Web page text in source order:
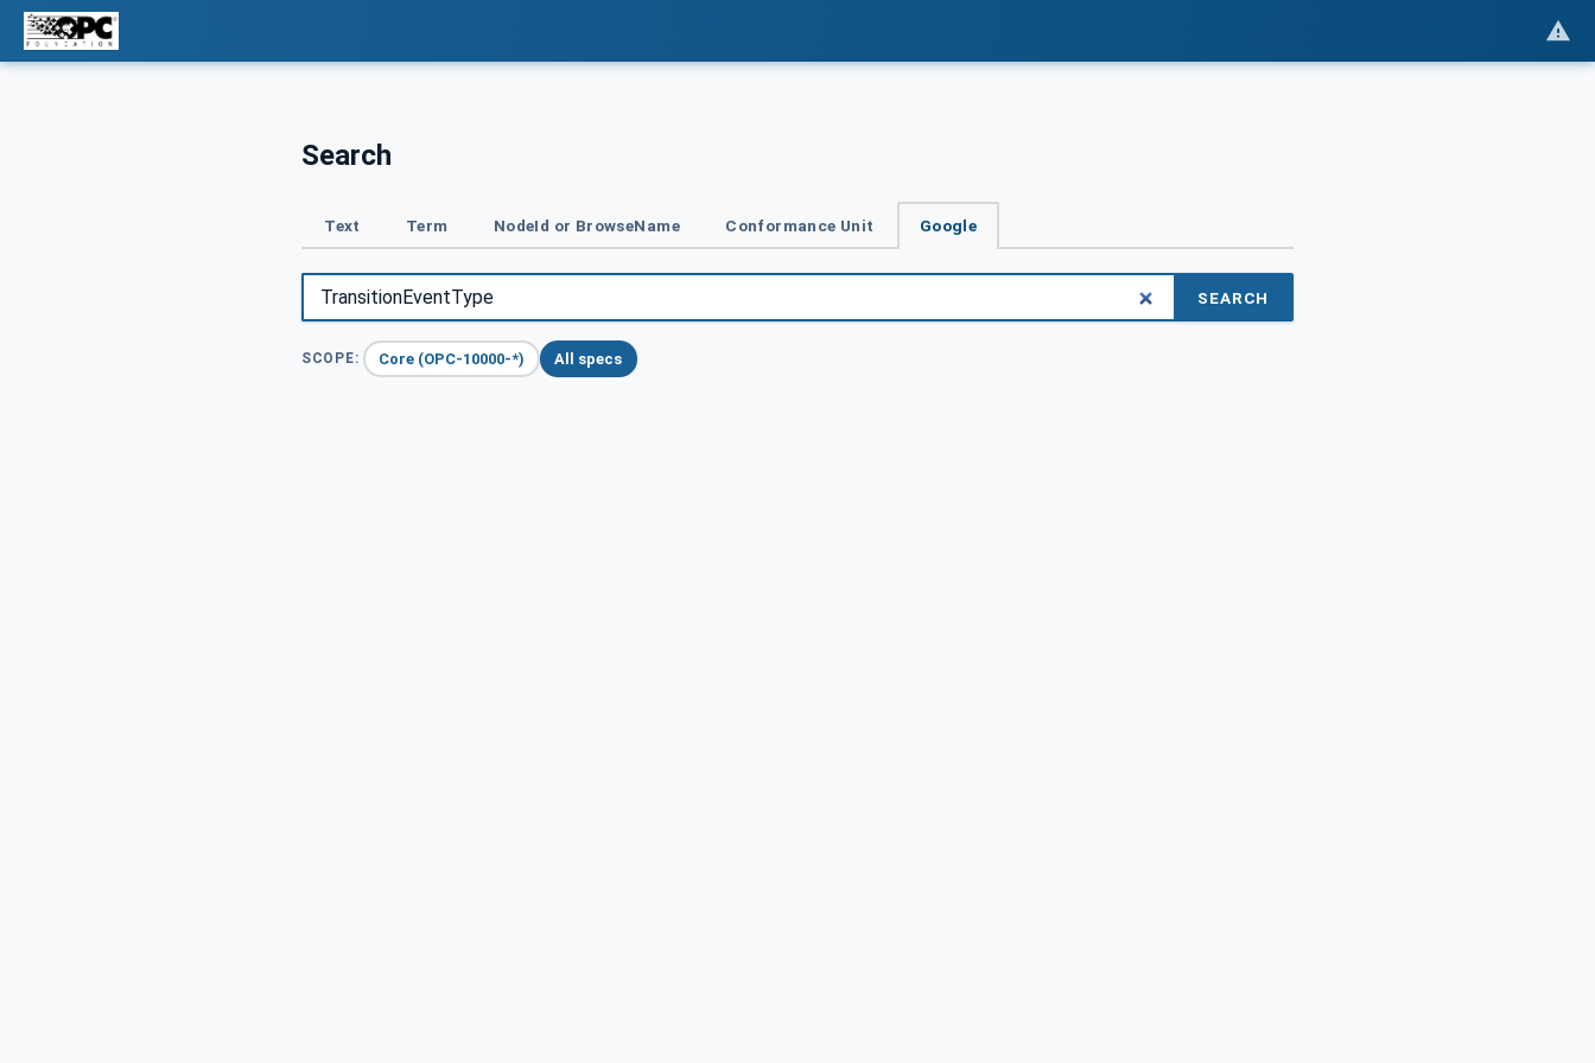
Search
Text Term NodeId or BrowseName Conformance Unit Google
SEARCH
SCOPE: Core (OPC-10000-*) All specs